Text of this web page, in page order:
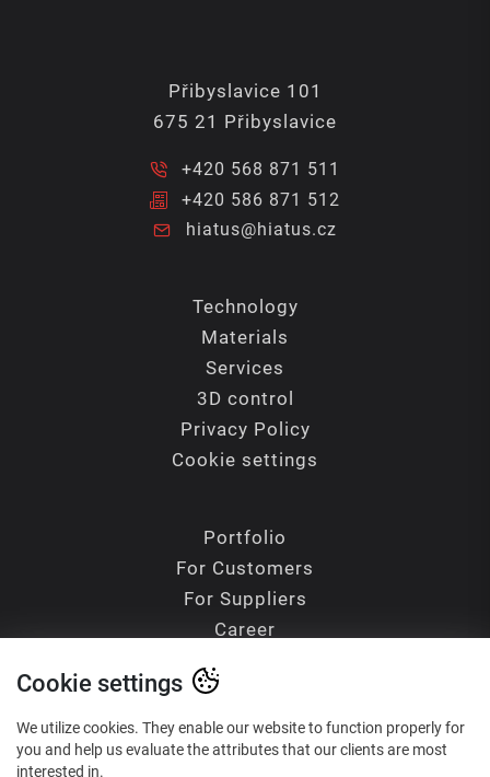
Přibyslavice 101
675 21 Přibyslavice
+420 568 871 511
+420 586 871 512
hiatus@hiatus.cz
Technology
Materials
Services
3D control
Privacy Policy
Cookie settings
Portfolio
For Customers
For Suppliers
Career
Glossary of Terms
Cookie settings
We utilize cookies. They enable our website to function properly for
you and help us evaluate the attributes that our clients are most
interested in.